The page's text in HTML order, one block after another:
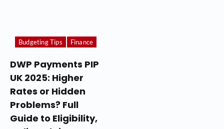
Budgeting Tips Finance
DWP Payments PIP
UK 2025: Higher
Rates or Hidden
Problems? Full
Guide to Eligibility,